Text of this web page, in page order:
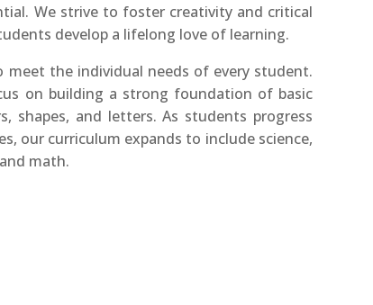
We strive to foster creativity and critical
develop a lifelong love of learning.
meet the individual needs of every student.
on building a strong foundation of basic
shapes, and letters. As students progress
our curriculum expands to include science,
math.